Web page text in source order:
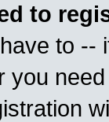
to
to --
you